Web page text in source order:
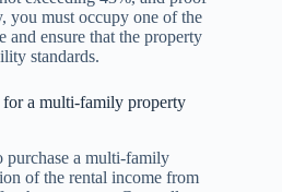
you must occupy one of the
and ensure that the property
standards.
a multi-family property
purchase a multi-family
of the rental income from